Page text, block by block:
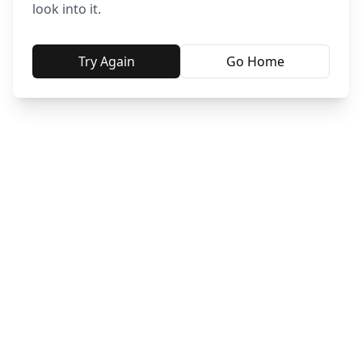
look into it.
Try Again Go Home